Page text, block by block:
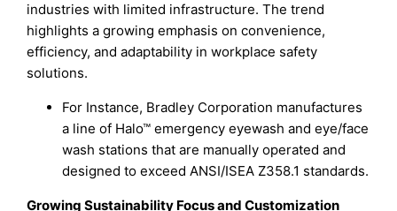
industries with limited infrastructure. The trend
highlights a growing emphasis on convenience,
efficiency, and adaptability in workplace safety
solutions.
For Instance, Bradley Corporation manufactures
a line of Halo™ emergency eyewash and eye/face
wash stations that are manually operated and
designed to exceed ANSI/ISEA Z358.1 standards.
Growing Sustainability Focus and Customization